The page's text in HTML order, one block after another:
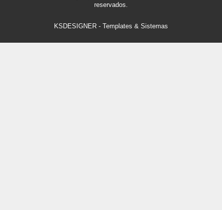
reservados.
KSDESIGNER - Templates & Sistemas